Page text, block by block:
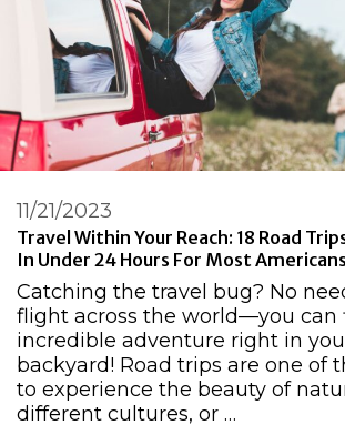
Travel Within Your Reach: 18 Road
In Under 24 Hours For Most Americans
11/21/2023
Catching the travel bug? No
flight across the world—you can
incredible adventure right in
backyard! Road trips are one of
to experience the beauty of
different cultures, or …